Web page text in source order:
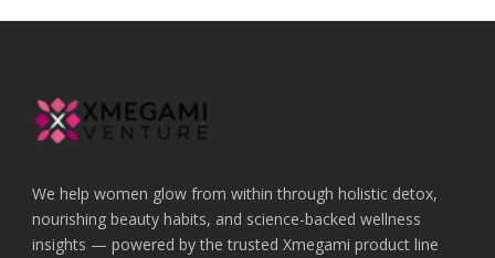
We help women glow from within through holistic detox,
nourishing beauty habits, and science-backed wellness
insights — powered by the trusted Xmegami product line